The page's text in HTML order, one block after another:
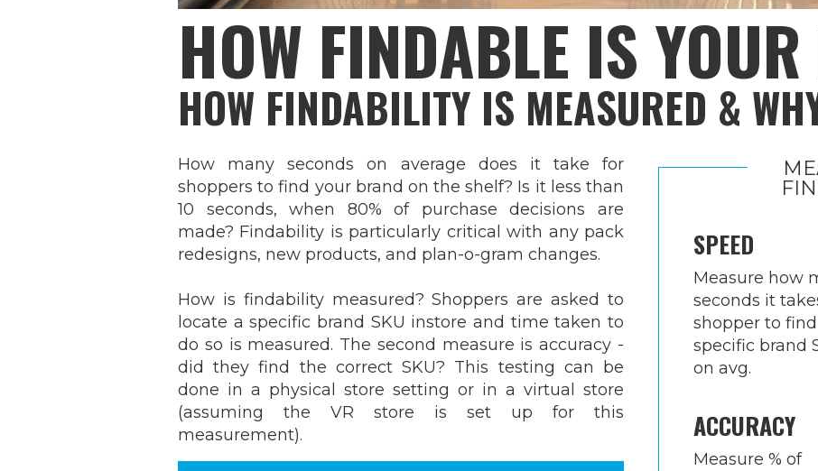
HOW FINDABLE IS
HOW FINDABILITY IS MEASURED &
How many seconds on average does it take for
shoppers to find your brand on the shelf? Is it less than
10 seconds, when 80% of purchase decisions are
made? Findability is particularly critical with any pack
redesigns, new products, and plan-o-gram changes.
How is findability measured? Shoppers are asked to
locate a specific brand SKU instore and time taken to
do so is measured. The second measure is accuracy -
did they find the correct SKU? This testing can be
done in a physical store setting or in a virtual store
(assuming the VR store is set up for this
measurement).
SPEED
Measure how
seconds it
shopper to find
specific brand
on avg.
ACCURACY
Measure % of